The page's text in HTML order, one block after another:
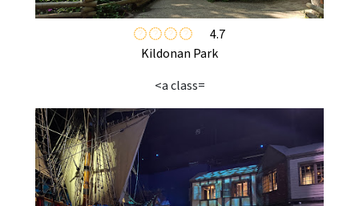
4.7
Kildonan Park
<a class=